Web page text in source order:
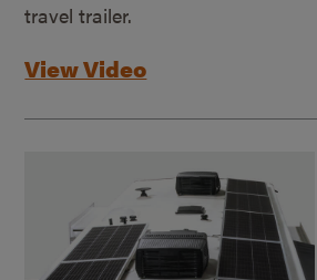
travel trailer.
View Video